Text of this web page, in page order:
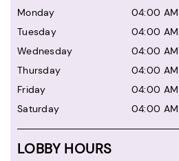
Monday
04:00
Tuesday
04:00
Wednesday
04:00
Thursday
04:00
Friday
04:00
Saturday
04:00
LOBBY HOURS